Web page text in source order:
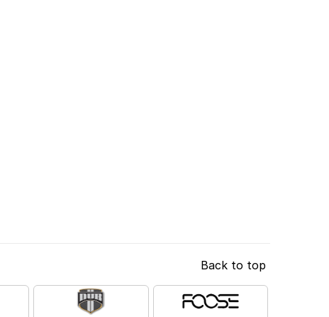
Back to top